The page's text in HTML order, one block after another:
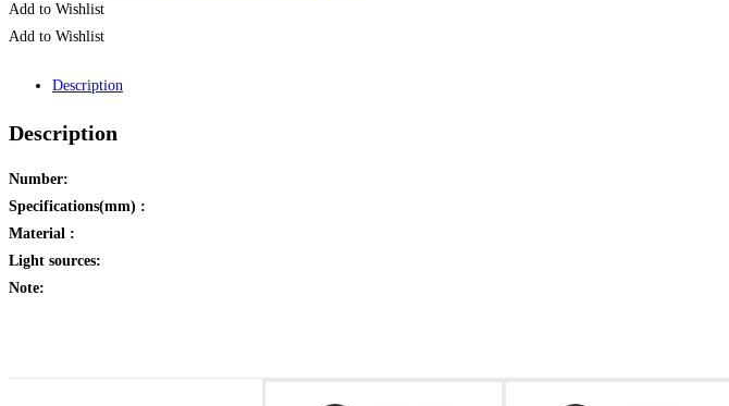
Add to Wishlist
Add to Wishlist
Description
Description
Number:
Specifications(mm) :
Material :
Light sources:
Note: